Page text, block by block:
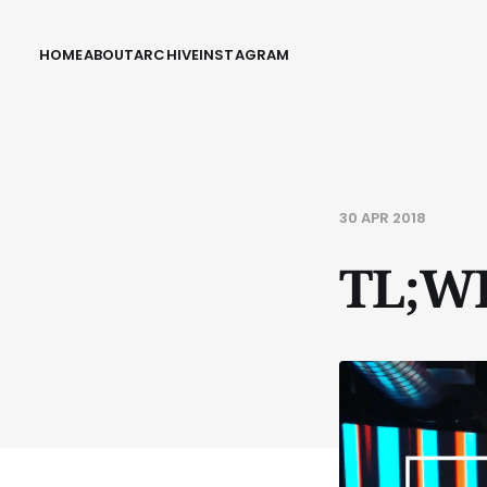
HOMEABOUTARCHIVEINSTAGRAM
30 APR 2018